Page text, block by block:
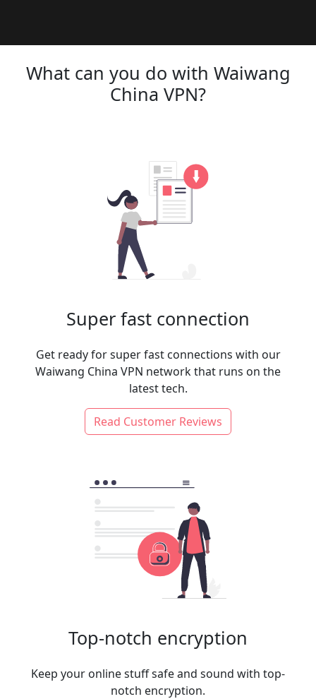
What can you do with Waiwang
China VPN?
Super fast connection
Get ready for super fast connections with our
Waiwang China VPN network that runs on the
latest tech.
Read Customer Reviews
Top-notch encryption
Keep your online stuff safe and sound with top-
notch encryption.